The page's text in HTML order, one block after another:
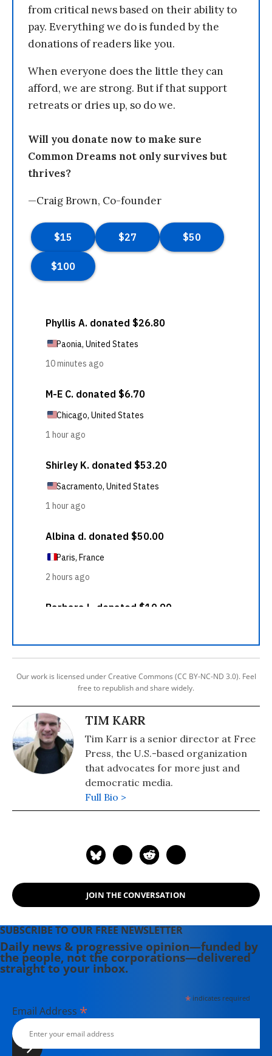
from critical news based on their ability to
pay. Everything we do is funded by the
donations of readers like you.
When everyone does the little they can
afford, we are strong. But if that support
retreats or dries up, so do we.
Will you donate now to make sure
Common Dreams not only survives but
thrives?
—Craig Brown, Co-founder
Our work is licensed under Creative Commons (CC BY-NC-ND 3.0). Feel
free to republish and share widely.
TIM KARR
Tim Karr is a senior director at Free
Press, the U.S.-based organization
that advocates for more just and
democratic media.
Full Bio >
JOIN THE CONVERSATION
SUBSCRIBE TO OUR FREE NEWSLETTER
Daily news & progressive opinion—funded by
the people, not the corporations—delivered
straight to your inbox.
*indicates required
Email Address *